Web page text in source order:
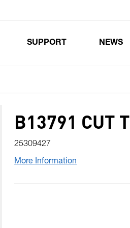
SUPPORT NEWS
B13791 CUT
25309427
More Information